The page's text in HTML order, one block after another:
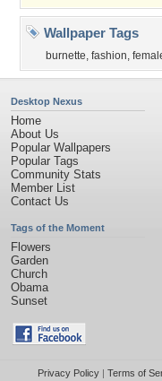
Wallpaper Tags
burnette, fashion,
Desktop Nexus
Home
About Us
Popular Wallpapers
Popular Tags
Community Stats
Member List
Contact Us
Tags of the Moment
Flowers
Garden
Church
Obama
Sunset
Privacy Policy| Terms of